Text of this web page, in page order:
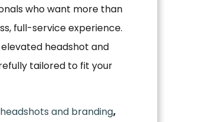
who want more than
full-service experience.
headshot and
tailored to fit your
headshots and branding,